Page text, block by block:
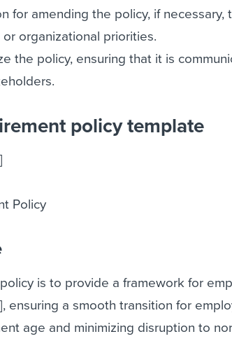
for amending the policy, if necessary,
organizational priorities.
the policy, ensuring that it is
policy template
Policy
is to provide a framework for
ensuring a smooth transition for
age and minimizing disruption to